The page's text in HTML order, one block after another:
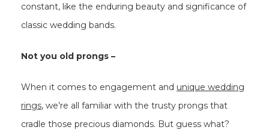
constant, like the enduring beauty and significance of
classic wedding bands.
Not you old prongs –
When it comes to engagement and unique wedding
rings, we’re all familiar with the trusty prongs that
cradle those precious diamonds. But guess what?